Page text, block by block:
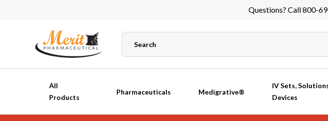
Questions? Call 800-
All
Products
Pharmaceuticals Medigrative®
IV Sets,
Devices